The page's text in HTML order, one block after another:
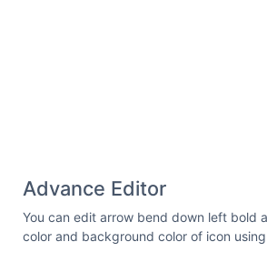
Advance Editor
You can edit arrow bend down left bold
color and background color of icon